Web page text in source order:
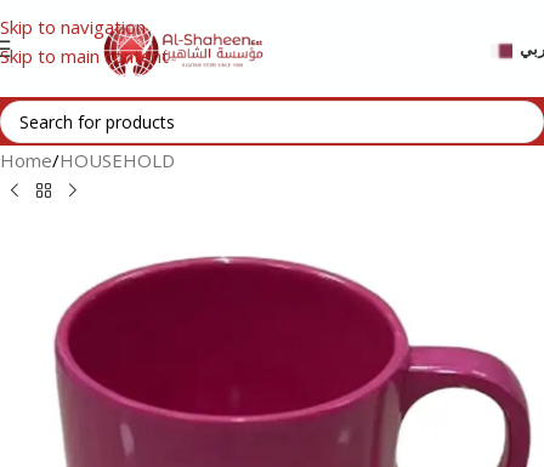
Skip to navigation
Skip to main content
Home/HOUSEHOLD